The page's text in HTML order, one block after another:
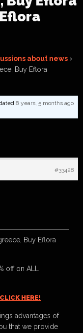
about news ›
Buy Eflora
8 years, 5 months ago
#33428
Buy Eflora
off on ALL
HERE!
advantages of
that we provide